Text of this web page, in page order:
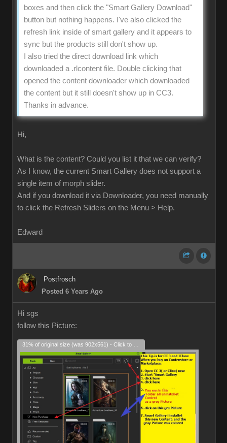
boxes and then click the "Smart Gallery Download"
button but nothing happens. I've also clicked the
refresh link inside of smart gallery and it appears to
sync but the products still don't show up.
I also tried the direct download link which
downloaded a .rlcontent file. Double clicking that
opened the content downloader which downloaded
the content but it still doesn't show up in CC3.
Thanks in advance.
Hi,
What is the content? Could you list it that we can verify?
As I know, the current Smart Gallery does not support a
single item of morph slider.
And if you download it via Downloader, you need manually
to click the Refresh Sliders on the Menu > Help.
Edward
Postfrosch
Posted 6 Years Ago
Hi sgs
follow this Picture: